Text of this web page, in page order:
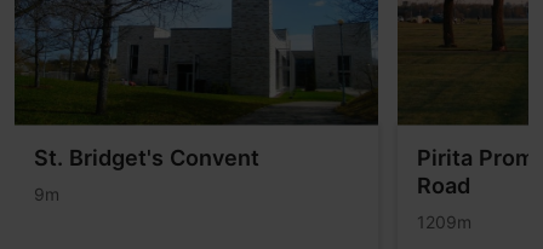
St. Bridget's Convent
9m
Pirita
Road
1209m